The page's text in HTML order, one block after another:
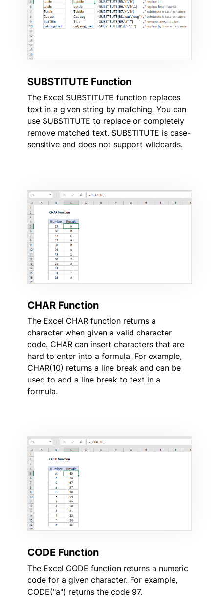
SUBSTITUTE Function
The Excel SUBSTITUTE function replaces
text in a given string by matching. You can
use SUBSTITUTE to replace or completely
remove matched text. SUBSTITUTE is case-
sensitive and does not support wildcards.
CHAR Function
The Excel CHAR function returns a
character when given a valid character
code. CHAR can insert characters that are
hard to enter into a formula. For example,
CHAR(10) returns a line break and can be
used to add a line break to text in a
formula.
CODE Function
The Excel CODE function returns a numeric
code for a given character. For example,
CODE("a") returns the code 97.